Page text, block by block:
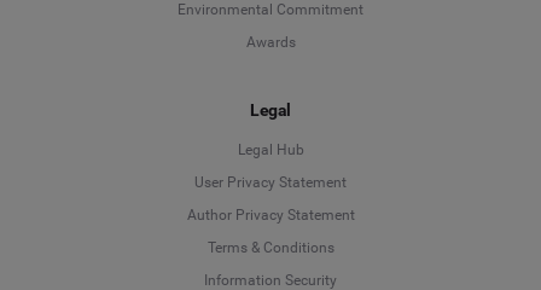
Environmental Commitment
Awards
Legal
Legal Hub
User Privacy Statement
Author Privacy Statement
Terms & Conditions
Information Security